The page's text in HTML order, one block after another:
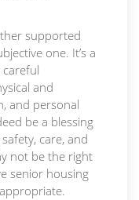
supported
one. It’s a
and
and personal
be a blessing
care, and
not be the right
senior housing